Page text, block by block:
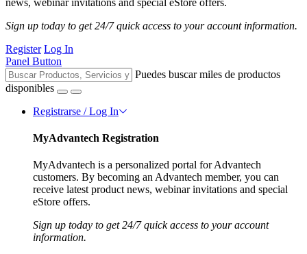
Sign up today to get 24/7 quick access to your account information.
Register Log In
Panel Button
Puedes buscar miles de productos
disponibles
Registrarse / Log In
MyAdvantech Registration
MyAdvantech is a personalized portal for Advantech
customers. By becoming an Advantech member, you can
receive latest product news, webinar invitations and special
eStore offers.
Sign up today to get 24/7 quick access to your account
information.